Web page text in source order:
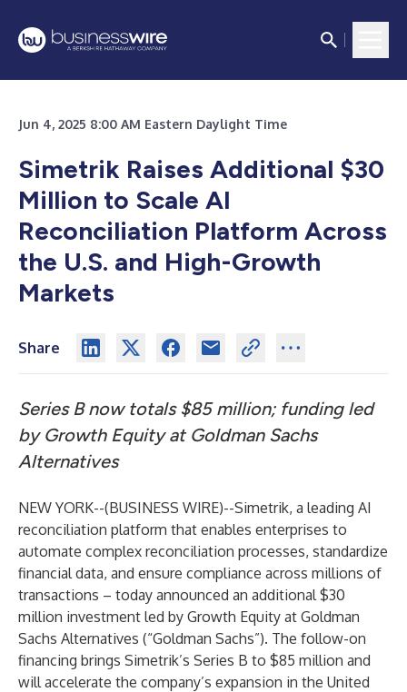
Jun 4, 2025 8:00 AM Eastern Daylight Time
Simetrik Raises Additional $30
Million to Scale AI
Reconciliation Platform Across
the U.S. and High-Growth
Markets
Share
Series B now totals $85 million; funding led
by Growth Equity at Goldman Sachs
Alternatives
NEW YORK--(BUSINESS WIRE)--Simetrik, a leading AI
reconciliation platform that enables enterprises to
automate complex reconciliation processes, standardize
financial data, and ensure compliance across millions of
transactions – today announced an additional $30
million investment led by Growth Equity at Goldman
Sachs Alternatives (“Goldman Sachs”). The follow-on
financing brings Simetrik’s Series B to $85 million and
will accelerate the company’s expansion in the United